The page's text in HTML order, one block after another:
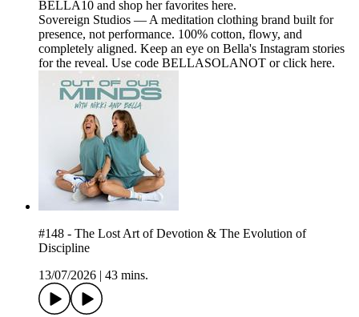
BELLA10 and shop her favorites here.
Sovereign Studios — A meditation clothing brand built for
presence, not performance. 100% cotton, flowy, and
completely aligned. Keep an eye on Bella's Instagram stories
for the reveal. Use code BELLASOLANOT or click here.
#148 - The Lost Art of Devotion & The Evolution of
Discipline
13/07/2026
43 mins.